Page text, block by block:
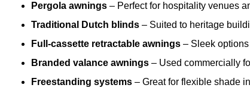
Pergola awnings – Perfect for hospitality venues
Traditional Dutch blinds – Suited to heritage
Full-cassette retractable awnings – Sleek
Branded valance awnings – Used commercially
Freestanding systems – Great for flexible shade